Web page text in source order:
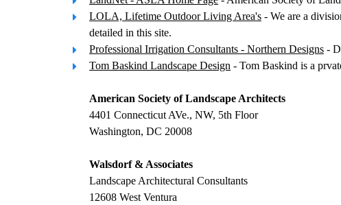
LOLA, Lifetime Outdoor Living Area's - We are a
detailed in this site.
Professional Irrigation Consultants - Northern Designs -
Tom Baskind Landscape Design - Tom Baskind is a
American Society of Landscape Architects
4401 Connecticut AVe., NW, 5th Floor
Washington, DC 20008
Walsdorf & Associates
Landscape Architectural Consultants
12608 West Ventura